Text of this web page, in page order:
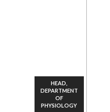
HEAD,
DEPARTMENT
OF
PHYSIOLOGY